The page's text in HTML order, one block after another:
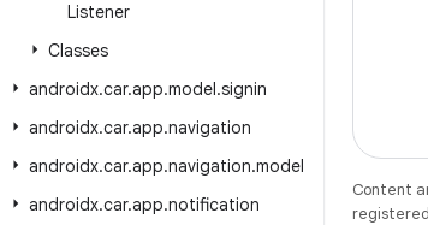
Listener
Classes
androidx.car.app.model.signin
androidx.car.app.navigation
androidx.car.app.navigation.model
androidx.car.app.notification
Content